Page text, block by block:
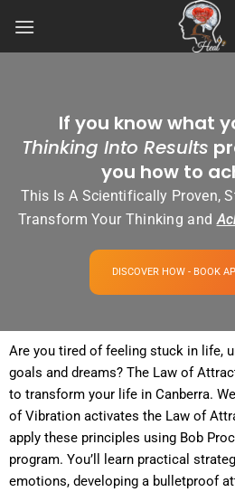
If you know what
Thinking Into Results
you how to
This Is A Scientifically Proven,
Transform Your Thinking and
DISCOVER HOW - BOOK
Are you tired offeeling stuck in life,
goals and dreams? The Law of
to transform your life in Canberra.
ofVibration activates the Law of
apply these principles using Bob
program. You’ll learn practical
emotions, developing a bulletproof